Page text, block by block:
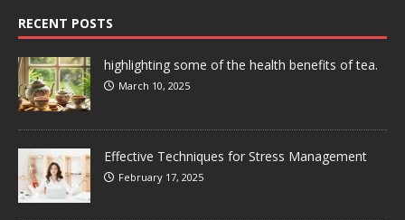
RECENT POSTS
highlighting some of the health benefits of tea.
March 10, 2025
Effective Techniques for Stress Management
February 17, 2025